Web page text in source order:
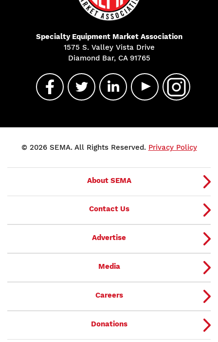
Specialty Equipment Market Association
1575 S. Valley Vista Drive
Diamond Bar, CA 91765
© 2026 SEMA. All Rights Reserved. Privacy Policy
About SEMA
Contact Us
Advertise
Media
Careers
Donations